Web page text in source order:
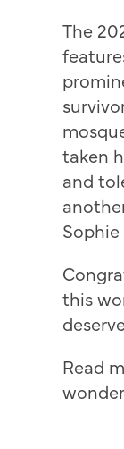
The
taken
and
Sophie
this
Read